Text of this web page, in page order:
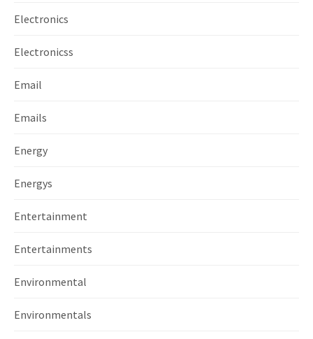
Electronics
Electronicss
Email
Emails
Energy
Energys
Entertainment
Entertainments
Environmental
Environmentals